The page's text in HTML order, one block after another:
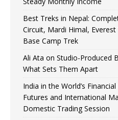
Best Treks in Nepal:
Circuit, Mardi Himal,
Base Camp Trek
Ali Ata on Studio-Produced
What Sets Them Apart
India in the World’s
Futures and International
Domestic Trading Session